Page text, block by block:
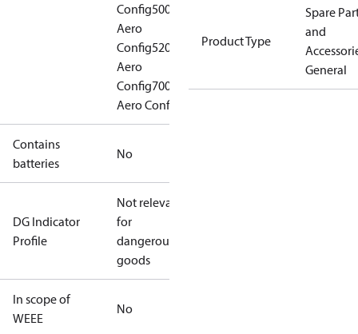
Config500
Aero
Config520
Aero
Config700
Aero Config
Contains
batteries
No
DG Indicator
Profile
Not relevant
for
dangerous
goods
In scope of
WEEE
No
Product Type
Spare
and
General